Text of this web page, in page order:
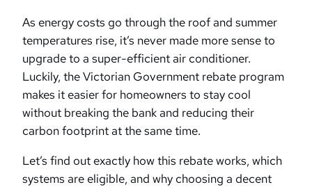
As energy costs go through the roof and summer
temperatures rise, it’s never made more sense to
upgrade to a super-efficient air conditioner.
Luckily, the Victorian Government rebate program
makes it easier for homeowners to stay cool
without breaking the bank and reducing their
carbon footprint at the same time.
Let’s find out exactly how this rebate works, which
systems are eligible, and why choosing a decent